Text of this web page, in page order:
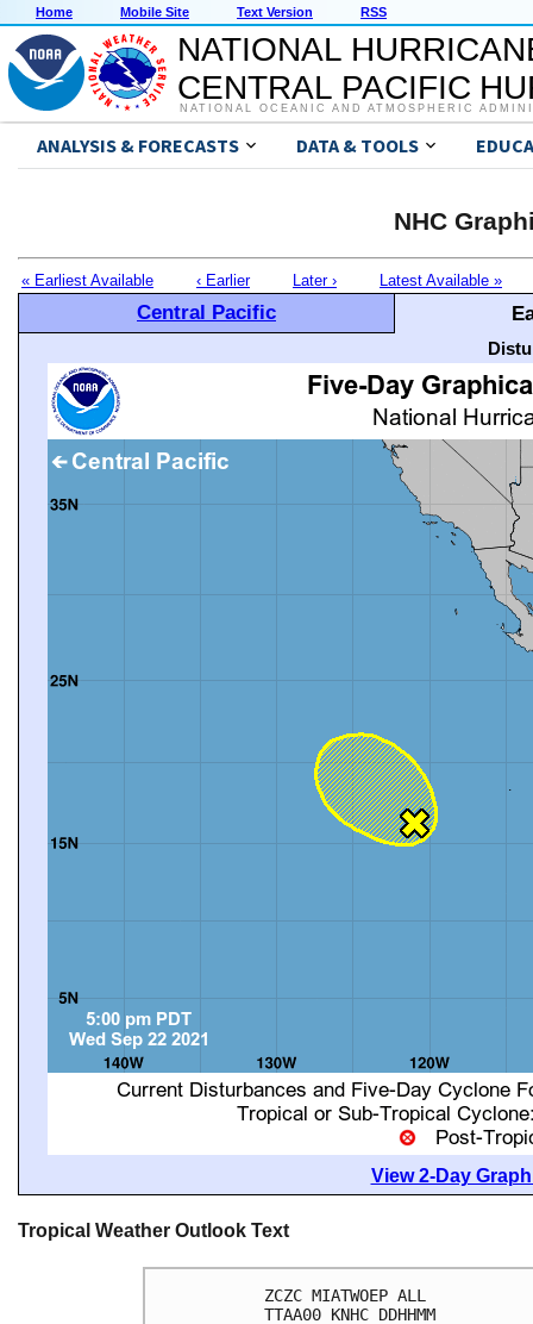
Home Mobile Site Text Version RSS
NATIONAL
CENTRAL PACIFIC
NATIONAL OCEANIC AND ATMOSPHERIC
ANALYSIS & FORECASTS DATA & TOOLS
NHC
« Earliest Available ‹ Earlier Later › Latest Available »
Central Pacific
View 2-Day
Tropical Weather Outlook Text
ZCZC MIATWOEP ALL
TTAA00 KNHC DDHHMM